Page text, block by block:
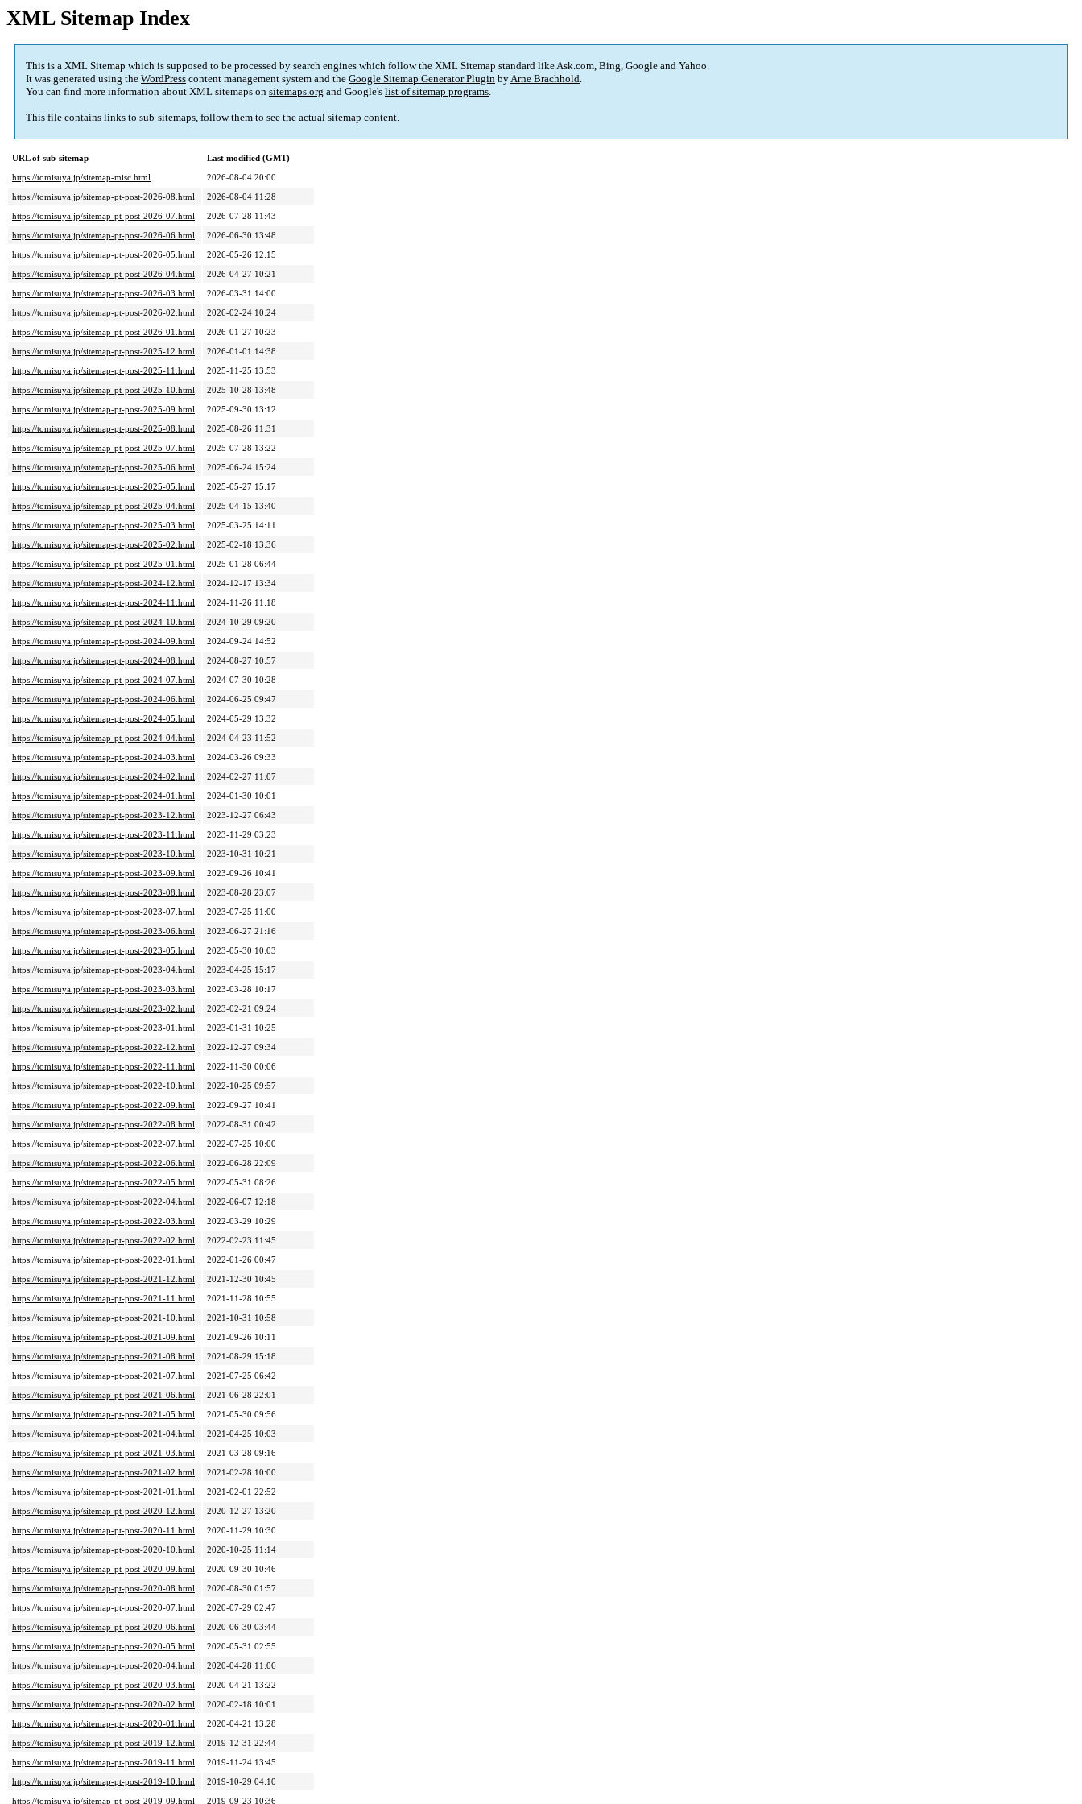
XML Sitemap Index
This is a XML Sitemap which is supposed to be processed by search engines which follow the XML Sitemap standard like Ask.com, Bing, Google and Yahoo.
It was generated using the WordPress content management system and the Google Sitemap Generator Plugin byArne Brachhold.
You can find more information about XML sitemaps on sitemaps.org and Google's list of sitemap programs.
This file contains links to sub-sitemaps, follow them to see the actual sitemap content.
URL of sub-sitemap
Last modified (GMT)
https://tomisuya.jp/sitemap-misc.html
2026-08-04 20:00
https://tomisuya.jp/sitemap-pt-post-2026-08.html
2026-08-04 11:28
https://tomisuya.jp/sitemap-pt-post-2026-07.html
2026-07-28 11:43
https://tomisuya.jp/sitemap-pt-post-2026-06.html
2026-06-30 13:48
https://tomisuya.jp/sitemap-pt-post-2026-05.html
2026-05-26 12:15
https://tomisuya.jp/sitemap-pt-post-2026-04.html
2026-04-27 10:21
https://tomisuya.jp/sitemap-pt-post-2026-03.html
2026-03-31 14:00
https://tomisuya.jp/sitemap-pt-post-2026-02.html
2026-02-24 10:24
https://tomisuya.jp/sitemap-pt-post-2026-01.html
2026-01-27 10:23
https://tomisuya.jp/sitemap-pt-post-2025-12.html
2026-01-01 14:38
https://tomisuya.jp/sitemap-pt-post-2025-11.html
2025-11-25 13:53
https://tomisuya.jp/sitemap-pt-post-2025-10.html
2025-10-28 13:48
https://tomisuya.jp/sitemap-pt-post-2025-09.html
2025-09-30 13:12
https://tomisuya.jp/sitemap-pt-post-2025-08.html
2025-08-26 11:31
https://tomisuya.jp/sitemap-pt-post-2025-07.html
2025-07-28 13:22
https://tomisuya.jp/sitemap-pt-post-2025-06.html
2025-06-24 15:24
https://tomisuya.jp/sitemap-pt-post-2025-05.html
2025-05-27 15:17
https://tomisuya.jp/sitemap-pt-post-2025-04.html
2025-04-15 13:40
https://tomisuya.jp/sitemap-pt-post-2025-03.html
2025-03-25 14:11
https://tomisuya.jp/sitemap-pt-post-2025-02.html
2025-02-18 13:36
https://tomisuya.jp/sitemap-pt-post-2025-01.html
2025-01-28 06:44
https://tomisuya.jp/sitemap-pt-post-2024-12.html
2024-12-17 13:34
https://tomisuya.jp/sitemap-pt-post-2024-11.html
2024-11-26 11:18
https://tomisuya.jp/sitemap-pt-post-2024-10.html
2024-10-29 09:20
https://tomisuya.jp/sitemap-pt-post-2024-09.html
2024-09-24 14:52
https://tomisuya.jp/sitemap-pt-post-2024-08.html
2024-08-27 10:57
https://tomisuya.jp/sitemap-pt-post-2024-07.html
2024-07-30 10:28
https://tomisuya.jp/sitemap-pt-post-2024-06.html
2024-06-25 09:47
https://tomisuya.jp/sitemap-pt-post-2024-05.html
2024-05-29 13:32
https://tomisuya.jp/sitemap-pt-post-2024-04.html
2024-04-23 11:52
https://tomisuya.jp/sitemap-pt-post-2024-03.html
2024-03-26 09:33
https://tomisuya.jp/sitemap-pt-post-2024-02.html
2024-02-27 11:07
https://tomisuya.jp/sitemap-pt-post-2024-01.html
2024-01-30 10:01
https://tomisuya.jp/sitemap-pt-post-2023-12.html
2023-12-27 06:43
https://tomisuya.jp/sitemap-pt-post-2023-11.html
2023-11-29 03:23
https://tomisuya.jp/sitemap-pt-post-2023-10.html
2023-10-31 10:21
https://tomisuya.jp/sitemap-pt-post-2023-09.html
2023-09-26 10:41
https://tomisuya.jp/sitemap-pt-post-2023-08.html
2023-08-28 23:07
https://tomisuya.jp/sitemap-pt-post-2023-07.html
2023-07-25 11:00
https://tomisuya.jp/sitemap-pt-post-2023-06.html
2023-06-27 21:16
https://tomisuya.jp/sitemap-pt-post-2023-05.html
2023-05-30 10:03
https://tomisuya.jp/sitemap-pt-post-2023-04.html
2023-04-25 15:17
https://tomisuya.jp/sitemap-pt-post-2023-03.html
2023-03-28 10:17
https://tomisuya.jp/sitemap-pt-post-2023-02.html
2023-02-21 09:24
https://tomisuya.jp/sitemap-pt-post-2023-01.html
2023-01-31 10:25
https://tomisuya.jp/sitemap-pt-post-2022-12.html
2022-12-27 09:34
https://tomisuya.jp/sitemap-pt-post-2022-11.html
2022-11-30 00:06
https://tomisuya.jp/sitemap-pt-post-2022-10.html
2022-10-25 09:57
https://tomisuya.jp/sitemap-pt-post-2022-09.html
2022-09-27 10:41
https://tomisuya.jp/sitemap-pt-post-2022-08.html
2022-08-31 00:42
https://tomisuya.jp/sitemap-pt-post-2022-07.html
2022-07-25 10:00
https://tomisuya.jp/sitemap-pt-post-2022-06.html
2022-06-28 22:09
https://tomisuya.jp/sitemap-pt-post-2022-05.html
2022-05-31 08:26
https://tomisuya.jp/sitemap-pt-post-2022-04.html
2022-06-07 12:18
https://tomisuya.jp/sitemap-pt-post-2022-03.html
2022-03-29 10:29
https://tomisuya.jp/sitemap-pt-post-2022-02.html
2022-02-23 11:45
https://tomisuya.jp/sitemap-pt-post-2022-01.html
2022-01-26 00:47
https://tomisuya.jp/sitemap-pt-post-2021-12.html
2021-12-30 10:45
https://tomisuya.jp/sitemap-pt-post-2021-11.html
2021-11-28 10:55
https://tomisuya.jp/sitemap-pt-post-2021-10.html
2021-10-31 10:58
https://tomisuya.jp/sitemap-pt-post-2021-09.html
2021-09-26 10:11
https://tomisuya.jp/sitemap-pt-post-2021-08.html
2021-08-29 15:18
https://tomisuya.jp/sitemap-pt-post-2021-07.html
2021-07-25 06:42
https://tomisuya.jp/sitemap-pt-post-2021-06.html
2021-06-28 22:01
https://tomisuya.jp/sitemap-pt-post-2021-05.html
2021-05-30 09:56
https://tomisuya.jp/sitemap-pt-post-2021-04.html
2021-04-25 10:03
https://tomisuya.jp/sitemap-pt-post-2021-03.html
2021-03-28 09:16
https://tomisuya.jp/sitemap-pt-post-2021-02.html
2021-02-28 10:00
https://tomisuya.jp/sitemap-pt-post-2021-01.html
2021-02-01 22:52
https://tomisuya.jp/sitemap-pt-post-2020-12.html
2020-12-27 13:20
https://tomisuya.jp/sitemap-pt-post-2020-11.html
2020-11-29 10:30
https://tomisuya.jp/sitemap-pt-post-2020-10.html
2020-10-25 11:14
https://tomisuya.jp/sitemap-pt-post-2020-09.html
2020-09-30 10:46
https://tomisuya.jp/sitemap-pt-post-2020-08.html
2020-08-30 01:57
https://tomisuya.jp/sitemap-pt-post-2020-07.html
2020-07-29 02:47
https://tomisuya.jp/sitemap-pt-post-2020-06.html
2020-06-30 03:44
https://tomisuya.jp/sitemap-pt-post-2020-05.html
2020-05-31 02:55
https://tomisuya.jp/sitemap-pt-post-2020-04.html
2020-04-28 11:06
https://tomisuya.jp/sitemap-pt-post-2020-03.html
2020-04-21 13:22
https://tomisuya.jp/sitemap-pt-post-2020-02.html
2020-02-18 10:01
https://tomisuya.jp/sitemap-pt-post-2020-01.html
2020-04-21 13:28
https://tomisuya.jp/sitemap-pt-post-2019-12.html
2019-12-31 22:44
https://tomisuya.jp/sitemap-pt-post-2019-11.html
2019-11-24 13:45
https://tomisuya.jp/sitemap-pt-post-2019-10.html
2019-10-29 04:10
https://tomisuya.jp/sitemap-pt-post-2019-09.html
2019-09-23 10:36